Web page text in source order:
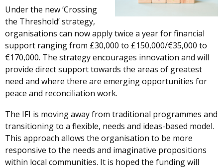
Under the new ‘Crossing
the Threshold’ strategy,
organisations can now apply twice a year for financial
support ranging from £30,000 to £150,000/€35,000 to
€170,000. The strategy encourages innovation and will
provide direct support towards the areas of greatest
need and where there are emerging opportunities for
peace and reconciliation work.
The IFI is moving away from traditional programmes and
transitioning to a flexible, needs and ideas-based model.
This approach allows the organisation to be more
responsive to the needs and imaginative propositions
within local communities. It is hoped the funding will